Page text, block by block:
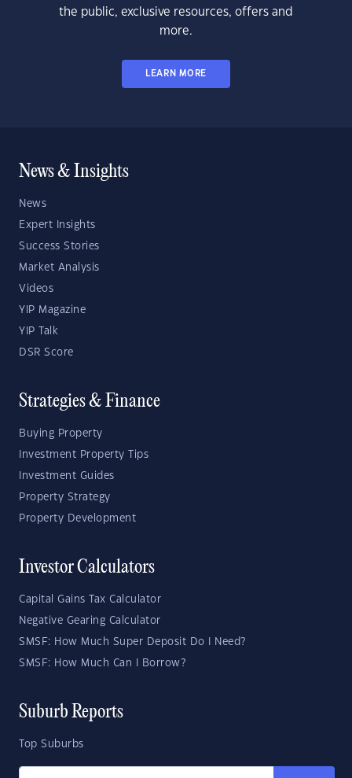
the public, exclusive resources, offers and
more.
LEARN MORE
News & Insights
News
Expert Insights
Success Stories
Market Analysis
Videos
YIP Magazine
YIP Talk
DSR Score
Strategies & Finance
Buying Property
Investment Property Tips
Investment Guides
Property Strategy
Property Development
Investor Calculators
Capital Gains Tax Calculator
Negative Gearing Calculator
SMSF: How Much Super Deposit Do I Need?
SMSF: How Much Can I Borrow?
Suburb Reports
Top Suburbs